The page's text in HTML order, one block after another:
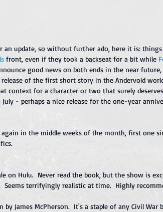
an update, so without further ado, here it is: things
front, even if they took a backseat for a bit while
good news on both ends in the near future,
of the first short story in the Andervold
context for a character or two that surely
- perhaps a nice release for the one-year
in the middle weeks of the month, first one
on Hulu.  Never read the book, but the show is
Seems terrifyingly realistic at time.  Highly
by James McPherson.  It's a staple of any Civil War